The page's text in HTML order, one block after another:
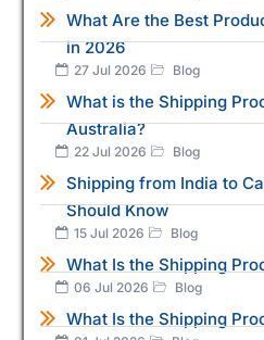
What Are the Best
in 2026
27 Jul 2026 Blog
What is the Shipping
Australia?
22 Jul 2026 Blog
Shipping from India to
Should Know
15 Jul 2026 Blog
What Is the Shipping
06 Jul 2026 Blog
What Is the Shipping